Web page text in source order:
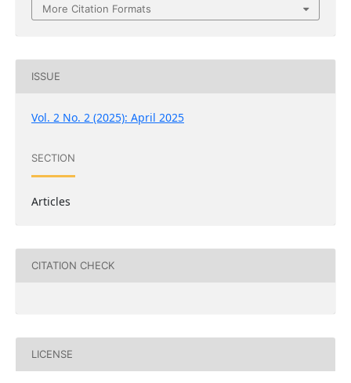
More Citation Formats
ISSUE
Vol. 2 No. 2 (2025): April 2025
SECTION
Articles
CITATION CHECK
LICENSE